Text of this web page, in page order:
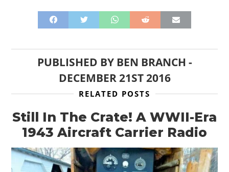
PUBLISHED BY BEN BRANCH -
DECEMBER 21ST 2016
RELATED POSTS
Still In The Crate! A WWII-Era
1943 Aircraft Carrier Radio
HOME
MOTORCYCLES